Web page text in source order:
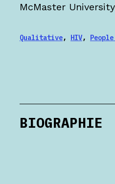
McMaster University
Qualitative, HIV,
BIOGRAPHIE